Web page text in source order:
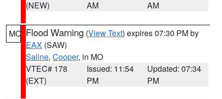
(NEW)
AM
AM
MO Flood Warning (View Text) expires 07:30 PM by
EAX (SAW)
Saline, Cooper, in MO
VTEC# 178
(EXT)
Issued: 11:54
PM
Updated: 07:34
PM